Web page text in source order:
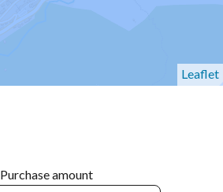
Leaflet
Purchase amount